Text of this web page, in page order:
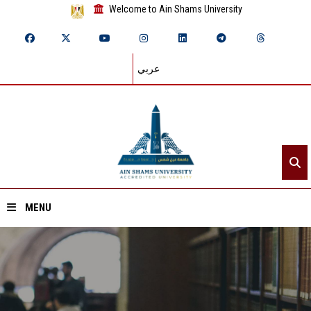
Welcome to Ain Shams University
عربي
MENU
Home
About ASU